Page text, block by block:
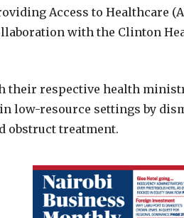
Access to Healthcare
with the Clinton
their respective health
low-resource settings by
obstruct treatment.